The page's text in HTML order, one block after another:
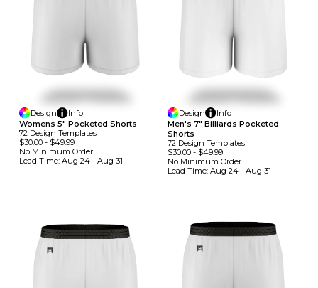
Design
Info
Womens 5" Pocketed Shorts
72 Design TemplateS
$30.00 - $49.99
No Minimum Order
Lead Time: Aug 24 - Aug 31
Design
Info
Men's 7" Billiards Pocketed
Shorts
72 Design TemplateS
$30.00- $49.99
No Minimum Order
Lead Time: Aug 24 - Aug 31